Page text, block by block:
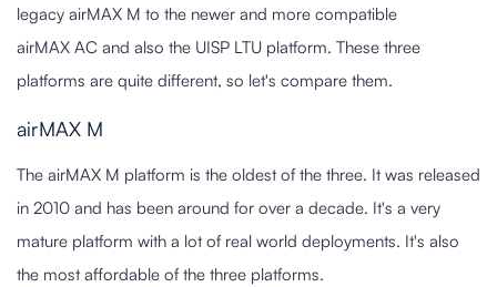
legacy airMAX M to the newer and more compatible
airMAX AC and also the UISP LTU platform. These three
platforms are quite different, so let's compare them.
airMAX M
The airMAX M platform is the oldest of the three. It was released
in 2010 and has been around for over a decade. It's a very
mature platform with a lot of real world deployments. It's also
the most affordable of the three platforms.